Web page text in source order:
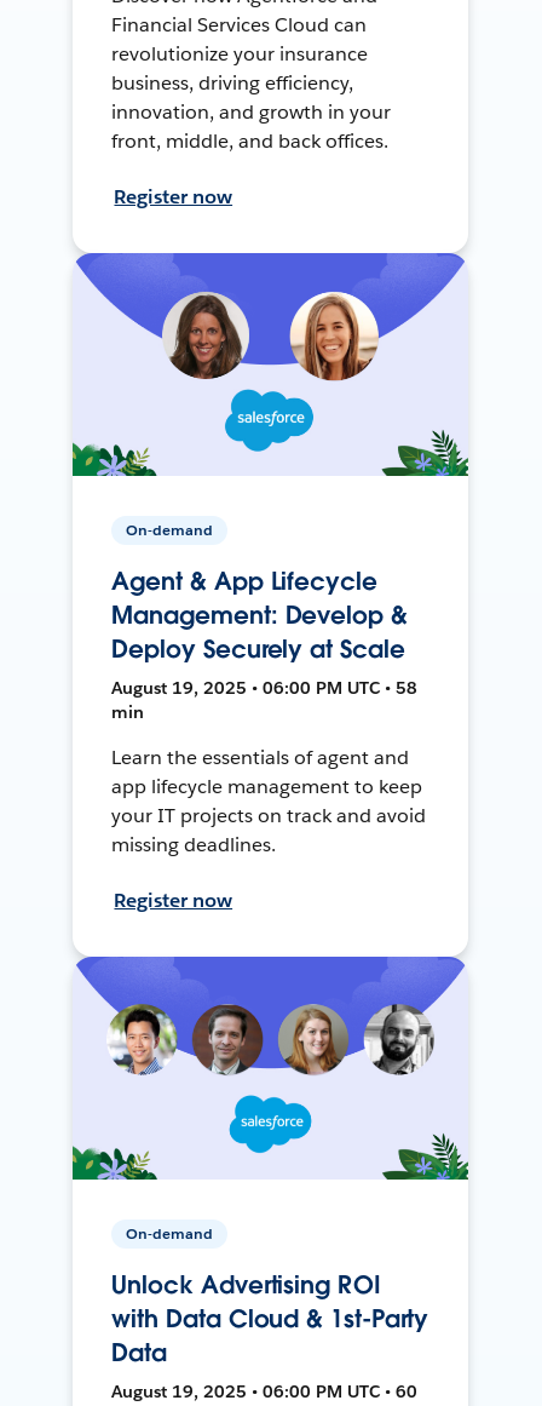
Financial Services Cloud can
revolutionize your insurance
business, driving efficiency,
innovation, and growth in your
front, middle, and back offices.
Register now
On-demand
Agent & App Lifecycle
Management: Develop &
Deploy Securely at Scale
August 19, 2025 • 06:00 PM UTC • 58
min
Learn the essentials of agent and
app lifecycle management to keep
your IT projects on track and avoid
missing deadlines.
Register now
On-demand
Unlock Advertising ROI
with Data Cloud & 1st-Party
Data
August 19, 2025 • 06:00 PM UTC • 60